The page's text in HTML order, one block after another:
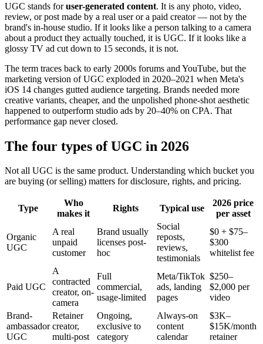
UGC stands foruser-generated content. It is any photo, video,
review, or post made by a real user or a paid creator — not by the
brand's in-house studio. If it looks like a person talking to a camera
about a product they actually touched, it is UGC. If it looks like a
glossy TV ad cut down to 15 seconds, it is not.
The term traces back to early 2000s forums and YouTube, but the
marketing version of UGC exploded in 2020–2021 when Meta's
iOS 14 changes gutted audience targeting. Brands needed more
creative variants, cheaper, and the unpolished phone-shot aesthetic
happened to outperform studio ads by 20–40% on CPA. That
performance gap never closed.
The four types of UGC in 2026
Not all UGC is the same product. Understanding which bucket you
are buying (or selling) matters for disclosure, rights, and pricing.
Type
Who
makes it
Rights Typical use
2026 price
per asset
Organic
UGC
A real
unpaid
customer
Brand usually
licenses post-
hoc
Social
reposts,
reviews,
testimonials
$0 + $75–
$300
whitelist fee
Paid UGC
A
contracted
creator, on-
camera
Full
commercial,
usage-limited
Meta/TikTok
ads, landing
pages
$250–
$2,000 per
video
Brand-
ambassador
UGC
Retainer
creator,
multi-post
Ongoing,
exclusive to
category
Always-on
content
calendar
$3K–
$15K/month
retainer